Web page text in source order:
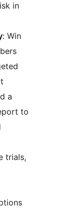
in
: Win
a
to
trials,